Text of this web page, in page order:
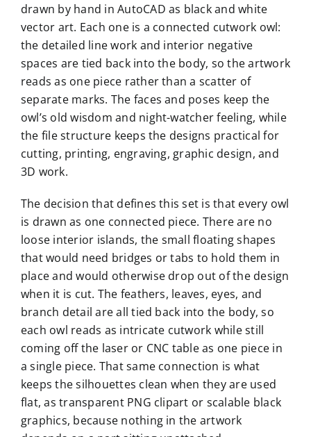
drawn by hand in AutoCAD as black and white
vector art. Each one is a connected cutwork owl:
the detailed line work and interior negative
spaces are tied back into the body, so the artwork
reads as one piece rather than a scatter of
separate marks. The faces and poses keep the
owl’s old wisdom and night-watcher feeling, while
the file structure keeps the designs practical for
cutting, printing, engraving, graphic design, and
3D work.
The decision that defines this set is that every owl
is drawn as one connected piece. There are no
loose interior islands, the small floating shapes
that would need bridges or tabs to hold them in
place and would otherwise drop out of the design
when it is cut. The feathers, leaves, eyes, and
branch detail are all tied back into the body, so
each owl reads as intricate cutwork while still
coming off the laser or CNC table as one piece in
a single piece. That same connection is what
keeps the silhouettes clean when they are used
flat, as transparent PNG clipart or scalable black
graphics, because nothing in the artwork